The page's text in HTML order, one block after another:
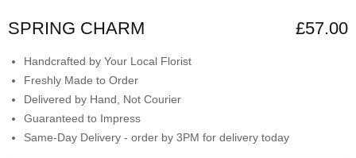
SPRING CHARM £57.00
Handcrafted by Your Local Florist
Freshly Made to Order
Delivered by Hand, Not Courier
Guaranteed to Impress
Same-Day Delivery - order by 3PM for delivery today